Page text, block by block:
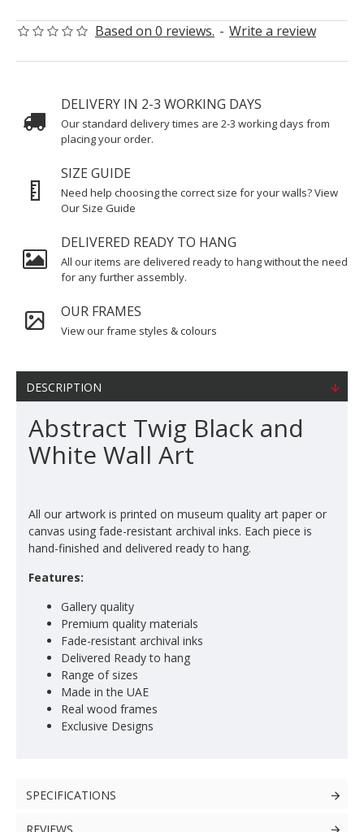
Based on 0 reviews. - Write a review
DELIVERY IN 2-3 WORKING DAYS
Our standard delivery times are 2-3 working days from
placing your order.
SIZE GUIDE
Need help choosing the correct size for your walls? View
Our Size Guide
DELIVERED READY TO HANG
All our items are delivered ready to hang without the need
for any further assembly.
OUR FRAMES
View our frame styles & colours
DESCRIPTION
Abstract Twig Black and
White Wall Art
All our artwork is printed on museum quality art paper or
canvas using fade-resistant archival inks. Each piece is
hand-finished and delivered ready to hang.
Features:
Gallery quality
Premium quality materials
Fade-resistant archival inks
Delivered Ready to hang
Range of sizes
Made in the UAE
Real wood frames
Exclusive Designs
SPECIFICATIONS